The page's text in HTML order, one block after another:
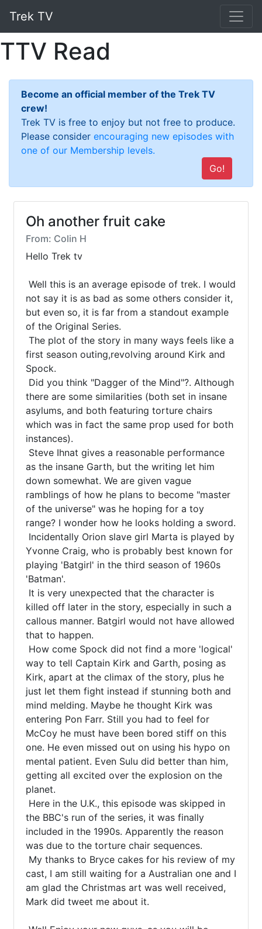
Trek TV
TTV Read
Become an official member of the Trek TV
crew!
Trek TV is free to enjoy but not free to produce.
Please consider encouraging new episodes with
one of our Membership levels.
Go!
Oh another fruit cake
From: Colin H
Hello Trek tv
not say it is as bad as some others consider it,
but even so, it is far from a standout example
of the Original Series.
first season outing,revolving around Kirk and
Spock.
there are some similarities (both set in insane
asylums, and both featuring torture chairs
which was in fact the same prop used for both
instances).
as the insane Garth, but the writing let him
down somewhat. We are given vague
ramblings of how he plans to become "master
of the universe" was he hoping for a toy
range? I wonder how he looks holding a sword.
Yvonne Craig, who is probably best known for
playing 'Batgirl' in the third season of 1960s
'Batman'.
killed off later in the story, especially in such a
callous manner. Batgirl would not have allowed
that to happen.
way to tell Captain Kirk and Garth, posing as
Kirk, apart at the climax of the story, plus he
just let them fight instead if stunning both and
mind melding. Maybe he thought Kirk was
entering Pon Farr. Still you had to feel for
McCoy he must have been bored stiff on this
one. He even missed out on using his hypo on
mental patient. Even Sulu did better than him,
getting all excited over the explosion on the
planet.
the BBC's run of the series, it was finally
included in the 1990s. Apparently the reason
was due to the torture chair sequences.
cast, I am still waiting for a Australian one and I
am glad the Christmas art was well received,
Mark did tweet me about it.